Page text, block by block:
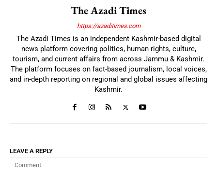
The Azadi Times
https://azaditimes.com
The Azadi Times is an independent Kashmir-based digital
news platform covering politics, human rights, culture,
tourism, and current affairs from across Jammu & Kashmir.
The platform focuses on fact-based journalism, local voices,
and in-depth reporting on regional and global issues affecting
Kashmir.
LEAVE A REPLY